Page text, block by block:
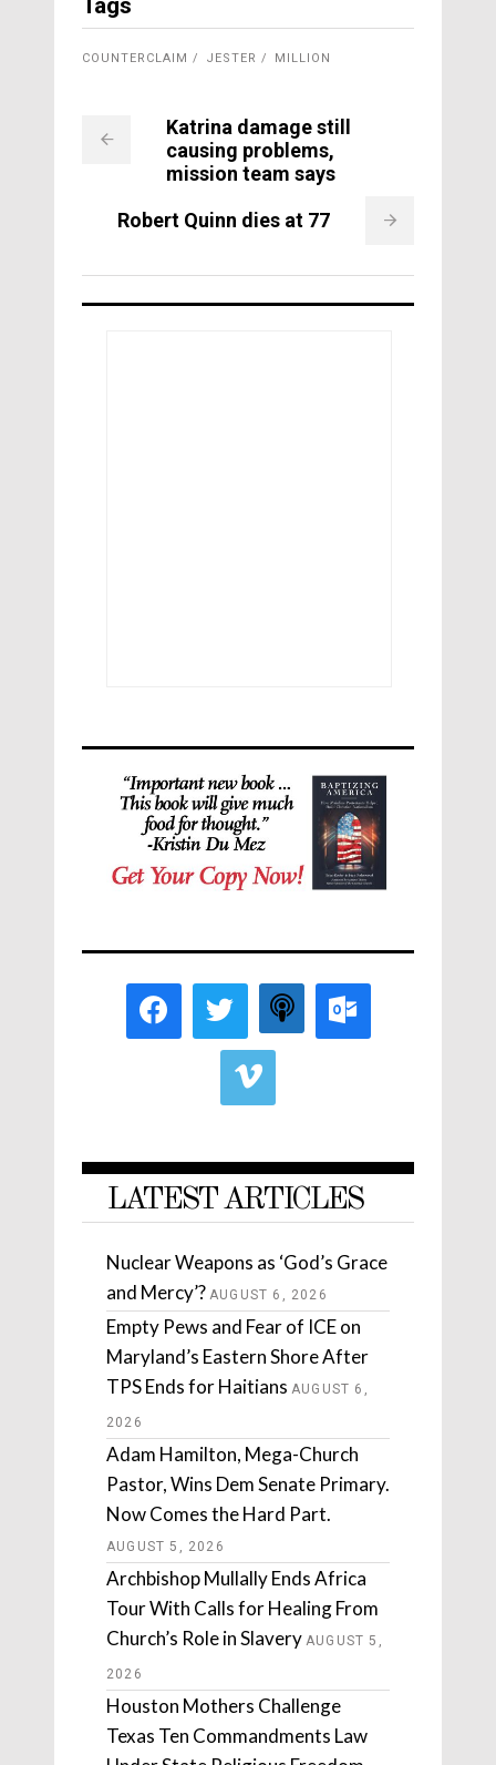
Tags
COUNTERCLAIM JESTER MILLION
Katrina damage still
causing problems,
mission team says
Robert Quinn dies at 77
LATEST ARTICLES
Nuclear Weapons as ‘God’s Grace
and Mercy’? AUGUST 6, 2026
Empty Pews and Fear of ICE on
Maryland’s Eastern Shore After
TPS Ends for Haitians AUGUST 6,
2026
Adam Hamilton, Mega-Church
Pastor, Wins Dem Senate Primary.
Now Comes the Hard Part.
AUGUST 5, 2026
Archbishop Mullally Ends Africa
Tour With Calls for Healing From
Church’s Role in Slavery AUGUST 5,
2026
Houston Mothers Challenge
Texas Ten Commandments Law